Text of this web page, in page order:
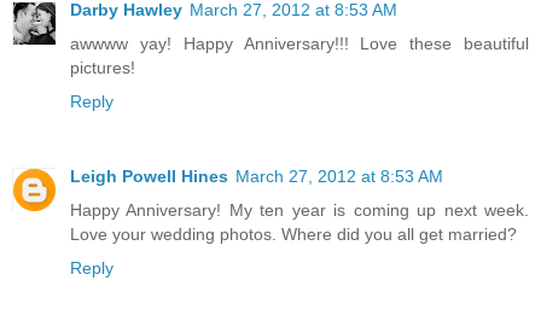
Darby Hawley March 27, 2012 at 8:53 AM
awwww yay! Happy Anniversary!!! Love these beautiful
pictures!
Reply
Leigh Powell Hines March 27, 2012 at 8:53 AM
Happy Anniversary! My ten year is coming up next week.
Love your wedding photos. Where did you all get married?
Reply